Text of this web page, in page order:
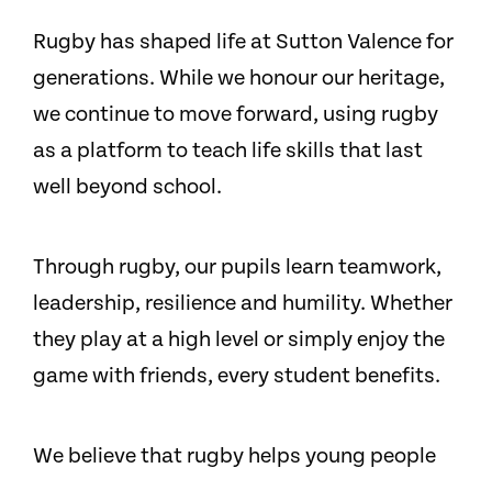
Rugby has shaped life at Sutton Valence for
generations. While we honour our heritage,
we continue to move forward, using rugby
as a platform to teach life skills that last
well beyond school.
Through rugby, our pupils learn teamwork,
leadership, resilience and humility. Whether
they play at a high level or simply enjoy the
game with friends, every student benefits.
We believe that rugby helps young people